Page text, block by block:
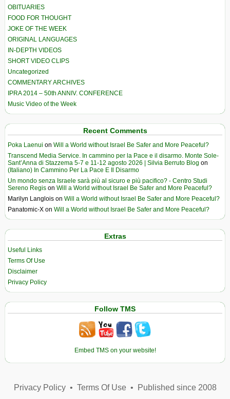
OBITUARIES
FOOD FOR THOUGHT
JOKE OF THE WEEK
ORIGINAL LANGUAGES
IN-DEPTH VIDEOS
SHORT VIDEO CLIPS
Uncategorized
COMMENTARY ARCHIVES
IPRA 2014 – 50th ANNIV. CONFERENCE
Music Video of the Week
Recent Comments
Poka Laenui on Will a World without Israel Be Safer and More Peaceful?
Transcend Media Service. In cammino per la Pace e il disarmo. Monte Sole-
Sant’Anna di Stazzema 5-7 e 11-12 agosto 2026 | Silvia Berruto Blog on
(Italiano) In Cammino Per La Pace E Il Disarmo
Un mondo senza Israele sarà più al sicuro e più pacifico? - Centro Studi
Sereno Regis on Will a World without Israel Be Safer and More Peaceful?
Marilyn Langlois on Will a World without Israel Be Safer and More Peaceful?
Panatomic-X on Will a World without Israel Be Safer and More Peaceful?
Extras
Useful Links
Terms Of Use
Disclaimer
Privacy Policy
Follow TMS
Embed TMS on your website!
Privacy Policy• Terms Of Use• Published since 2008